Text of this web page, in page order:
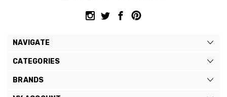
NAVIGATE
CATEGORIES
BRANDS